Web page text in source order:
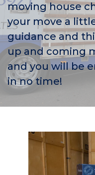
moving house
your move a
guidance and
up and coming
and you will be
in no time!